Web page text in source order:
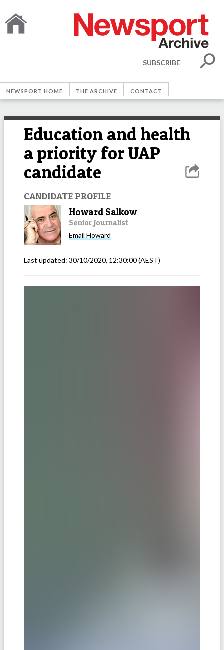
SUBSCRIBE
NEWSPORT HOME THE ARCHIVE CONTACT
Education and health
a priority for UAP
candidate
CANDIDATE PROFILE
Howard Salkow
Senior Journalist
Email Howard
Last updated: 30/10/2020, 12:30:00(AEST)